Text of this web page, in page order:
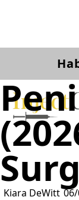
Kiara DeWitt